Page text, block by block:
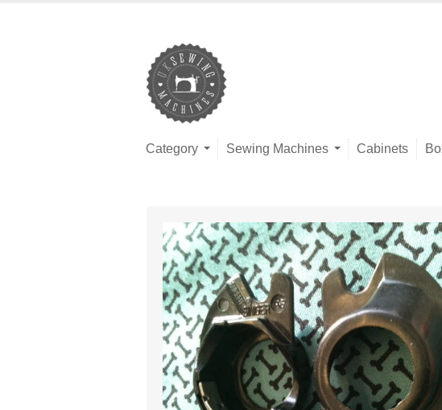
Category Sewing Machines Cabinets